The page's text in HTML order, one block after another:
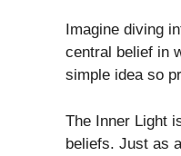
Imagine diving
central belief in
simple idea so
The Inner Light
beliefs. Just as